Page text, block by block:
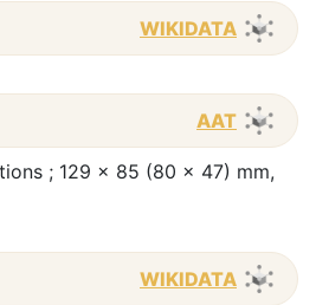
WIKIDATA
AAT
; 129 x 85 (80 x 47) mm,
WIKIDATA